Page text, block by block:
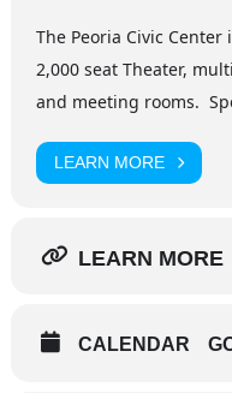
The Peoria Civic
2,000 seat Theater,
and meeting rooms.
LEARN MORE
LEARN MORE
CALENDAR